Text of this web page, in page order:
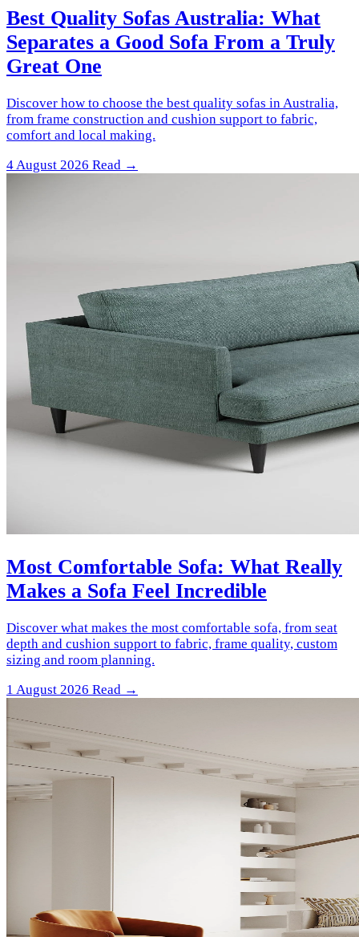
Best Quality Sofas Australia: What
Separates a Good Sofa From a Truly
Great One
Discover how to choose the best quality sofas in Australia,
from frame construction and cushion support to fabric,
comfort and local making.
4 August 2026 Read →
Most Comfortable Sofa: What Really
Makes a Sofa Feel Incredible
Discover what makes the most comfortable sofa, from seat
depth and cushion support to fabric, frame quality, custom
sizing and room planning.
1 August 2026 Read →